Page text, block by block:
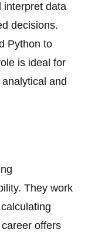
interpret data
decisions.
Python to
is ideal for
and
They work
offers